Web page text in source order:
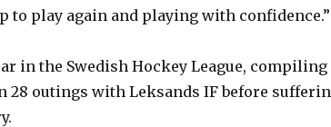
to play again and playing with confidence.”
in the Swedish Hockey League, compiling
28 outings with Leksands IF before